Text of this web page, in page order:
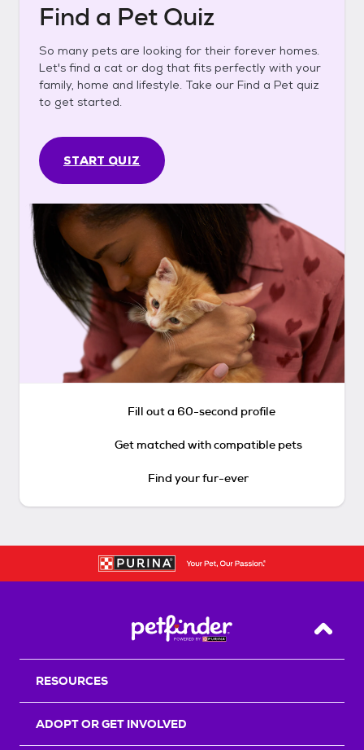
Find a Pet Quiz
So many pets are looking for their forever homes.
Let's find a cat or dog that fits perfectly with your
family, home and lifestyle. Take our Find a Pet quiz
to get started.
START QUIZ
Fill out a 60-second profile
Get matched with compatible pets
Find your fur-ever
Back
RESOURCES
ADOPT OR GET INVOLVED